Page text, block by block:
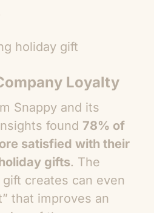
Loyalty
Snappy and its
found 78% of
satisfied with their
gifts. The
creates can even
that improves an